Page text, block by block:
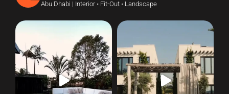
Abu Dhabi | Interior • Fit-Out • Landscape